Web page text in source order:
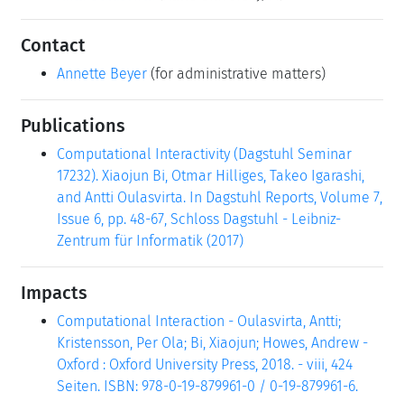
Contact
Annette Beyer (for administrative matters)
Publications
Computational Interactivity (Dagstuhl Seminar
17232). Xiaojun Bi, Otmar Hilliges, Takeo Igarashi,
and Antti Oulasvirta. In Dagstuhl Reports, Volume 7,
Issue 6, pp. 48-67, Schloss Dagstuhl - Leibniz-
Zentrum für Informatik (2017)
Impacts
Computational Interaction - Oulasvirta, Antti;
Kristensson, Per Ola; Bi, Xiaojun; Howes, Andrew -
Oxford : Oxford University Press, 2018. - viii, 424
Seiten. ISBN: 978-0-19-879961-0 / 0-19-879961-6.